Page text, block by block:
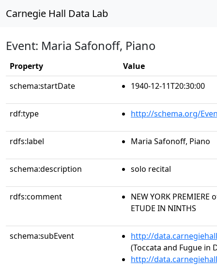
Carnegie Hall Data Lab
Event: Maria Safonoff, Piano
Property
Value
schema:startDate
1940-12-11T20:30:00
rdf:type http://schema.org/
rdfs:label Maria Safonoff, Piano
schema:description solo recital
rdfs:comment
NEW YORK
ETUDE IN NINTHS
schema:subEvent
http://
(Toccata and Fugue in
http://